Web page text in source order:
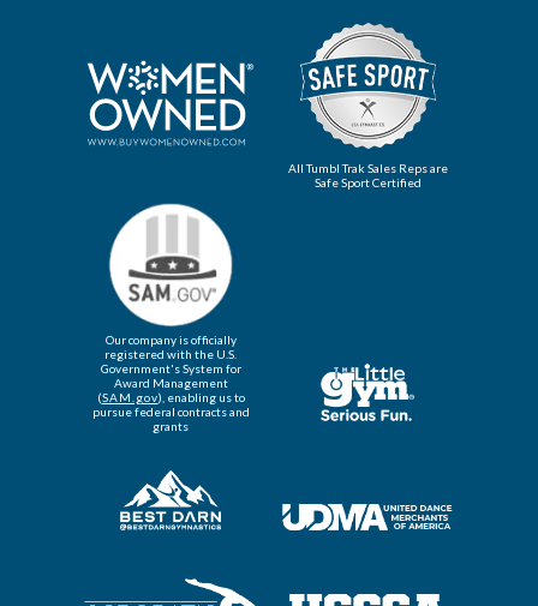
All Tumbl Trak Sales Reps are
Safe Sport Certified
Our company is officially
registered with the U.S.
Government's System for
Award Management
(SAM.gov), enabling us to
pursue federal contracts and
grants